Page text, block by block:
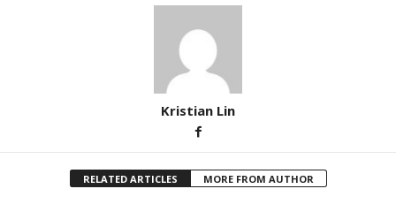
Kristian Lin
RELATED ARTICLES MORE FROM AUTHOR